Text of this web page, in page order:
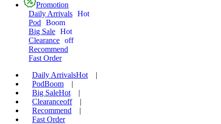
Promotion
Daily Arrivals Hot
Pod
Boom
Big Sale Hot
Clearance off
Recommend
Fast Order
Daily ArrivalsHot
|
PodBoom
|
Big SaleHot
|
Clearanceoff
|
Recommend
|
Fast Order